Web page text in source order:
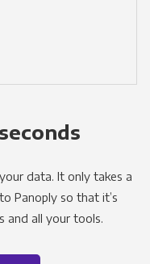
data. It only takes a
Panoply so that it’s
and all your tools.